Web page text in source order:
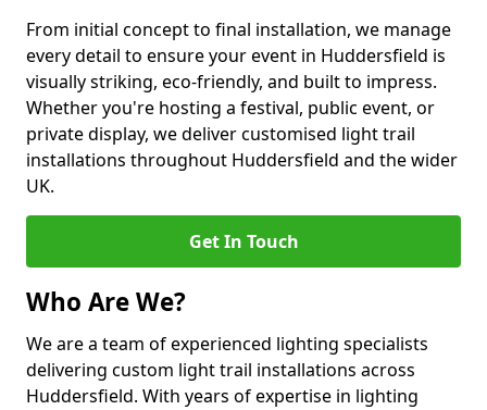
From initial concept to final installation, we manage
every detail to ensure your event in Huddersfield is
visually striking, eco-friendly, and built to impress.
Whether you're hosting a festival, public event, or
private display, we deliver customised light trail
installations throughout Huddersfield and the wider
UK.
Get In Touch
Who Are We?
We are a team of experienced lighting specialists
delivering custom light trail installations across
Huddersfield. With years of expertise in lighting